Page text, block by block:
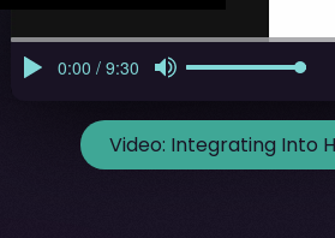
Video: Integrating Into